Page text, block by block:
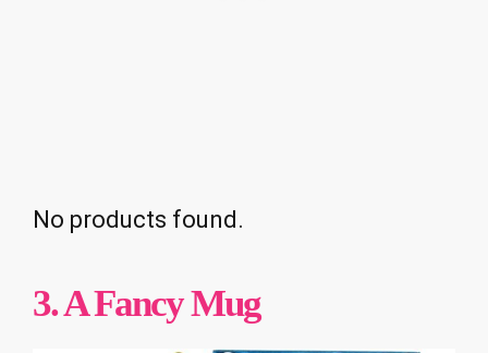
No products found.
3. A Fancy Mug